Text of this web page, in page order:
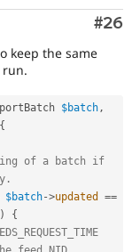
#26
keep the same
$batch ,
{
of a batch if
$batch->updated
==
)
{